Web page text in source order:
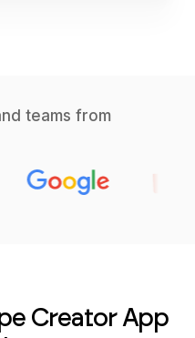
teams from
Creator App